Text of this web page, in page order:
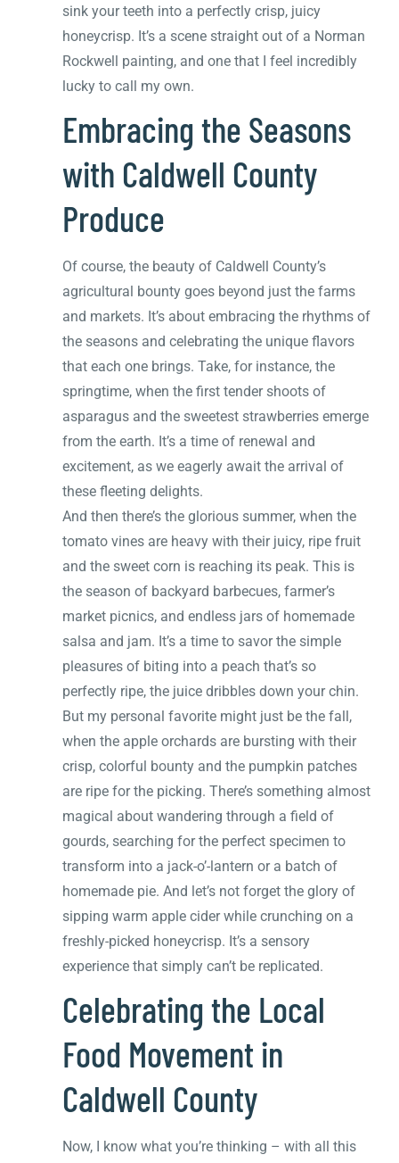
sink your teeth into a perfectly crisp, juicy
honeycrisp. It’s a scene straight out of a Norman
Rockwell painting, and one that I feel incredibly
lucky to call my own.
Embracing the Seasons
with Caldwell County
Produce
Of course, the beauty of Caldwell County’s
agricultural bounty goes beyond just the farms
and markets. It’s about embracing the rhythms of
the seasons and celebrating the unique flavors
that each one brings. Take, for instance, the
springtime, when the first tender shoots of
asparagus and the sweetest strawberries emerge
from the earth. It’s a time of renewal and
excitement, as we eagerly await the arrival of
these fleeting delights.
And then there’s the glorious summer, when the
tomato vines are heavy with their juicy, ripe fruit
and the sweet corn is reaching its peak. This is
the season of backyard barbecues, farmer’s
market picnics, and endless jars of homemade
salsa and jam. It’s a time to savor the simple
pleasures of biting into a peach that’s so
perfectly ripe, the juice dribbles down your chin.
But my personal favorite might just be the fall,
when the apple orchards are bursting with their
crisp, colorful bounty and the pumpkin patches
are ripe for the picking. There’s something almost
magical about wandering through a field of
gourds, searching for the perfect specimen to
transform into a jack-o’-lantern or a batch of
homemade pie. And let’s not forget the glory of
sipping warm apple cider while crunching on a
freshly-picked honeycrisp. It’s a sensory
experience that simply can’t be replicated.
Celebrating the Local
Food Movement in
Caldwell County
Now, I know what you’re thinking – with all this